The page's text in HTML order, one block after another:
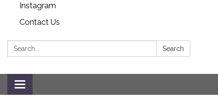
Instagram
Contact Us
Search: Search
Toggle
navigation